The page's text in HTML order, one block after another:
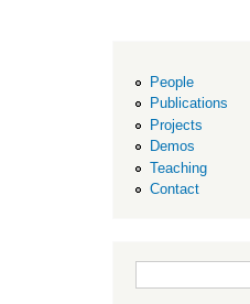
People
Publications
Projects
Demos
Teaching
Contact
Search form